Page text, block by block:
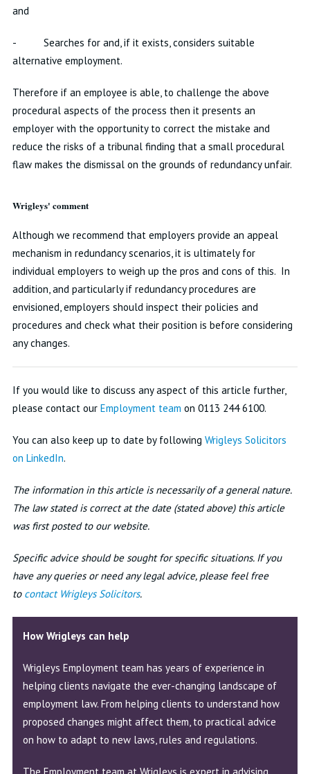
and
- Searches for and, if it exists, considers suitable
alternative employment.
Therefore if an employee is able, to challenge the above
procedural aspects of the process then it presents an
employer with the opportunity to correct the mistake and
reduce the risks of a tribunal finding that a small procedural
flaw makes the dismissal on the grounds of redundancy unfair.
Wrigleys' comment
Although we recommend that employers provide an appeal
mechanism in redundancy scenarios, it is ultimately for
individual employers to weigh up the pros and cons of this. In
addition, and particularly if redundancy procedures are
envisioned, employers should inspect their policies and
procedures and check what their position is before considering
any changes.
If you would like to discuss any aspect of this article further,
please contact our Employment team on 0113 244 6100.
You can also keep up to date by following Wrigleys Solicitors
on LinkedIn.
The information in this article is necessarily of a general nature.
The law stated is correct at the date (stated above) this article
was first posted to our website.
Specific advice should be sought for specific situations. If you
have any queries or need any legal advice, please feel free
to contact Wrigleys Solicitors.
How Wrigleys can help
Wrigleys Employment team has years of experience in
helping clients navigate the ever-changing landscape of
employment law. From helping clients to understand how
proposed changes might affect them, to practical advice
on how to adapt to new laws, rules and regulations.